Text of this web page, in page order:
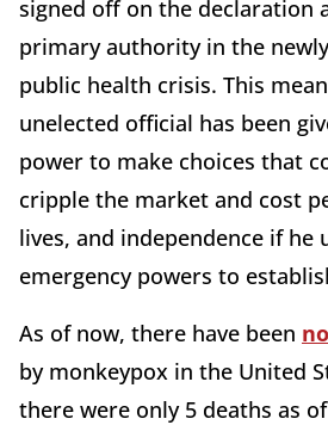
signed off on the declaration
primary authority in the
public health crisis. This
unelected official has been
power to make choices that
cripple the market and cost
lives, and independence if he
emergency powers to
As of now, there have been
by monkeypox in the United
there were only 5 deaths as